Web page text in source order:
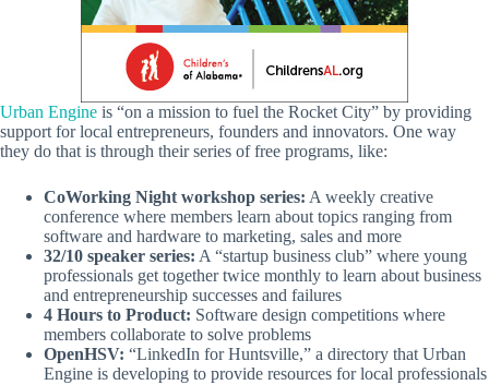
Urban Engine is “on a mission to fuel the Rocket City” by providing
support for local entrepreneurs, founders and innovators. One way
they do that is through their series of free programs, like:
CoWorking Night workshop series: A weekly creative
conference where members learn about topics ranging from
software and hardware to marketing, sales and more
32/10 speaker series: A “startup business club” where young
professionals get together twice monthly to learn about business
and entrepreneurship successes and failures
4 Hours to Product: Software design competitions where
members collaborate to solve problems
OpenHSV: “LinkedIn for Huntsville,” a directory that Urban
Engine is developing to provide resources for local professionals